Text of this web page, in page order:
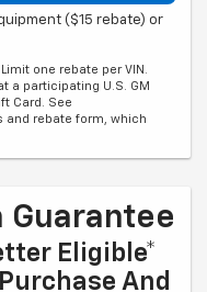
($15 rebate) or
one rebate per VIN.
a participating U.S. GM
Card. See
rebate form, which
Guarantee
Eligible*
And